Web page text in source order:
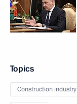
Topics
Construction industry